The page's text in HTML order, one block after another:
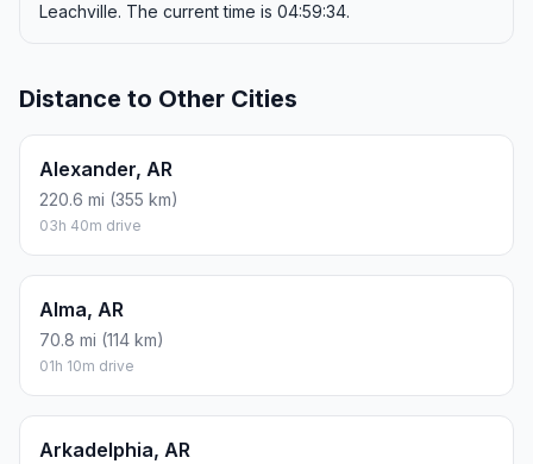
Leachville. The current time is 04:59:34.
Distance to Other Cities
Alexander, AR
220.6 mi (355 km)
03h 40m drive
Alma, AR
70.8 mi (114 km)
01h 10m drive
Arkadelphia, AR